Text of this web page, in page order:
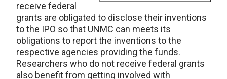
receive federal
grants are obligated to disclose their inventions
to the IPO so that UNMC can meets its
obligations to report the inventions to the
respective agencies providing the funds.
Researchers who do not receive federal grants
also benefit from getting involved with